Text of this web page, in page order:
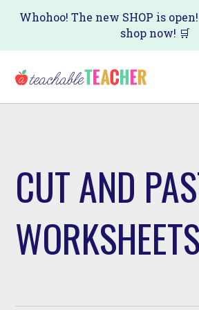
Skip
main
content
Whohoo! The new SHOP is
shop now! 🛒
CUT AND
WORKSHEETS